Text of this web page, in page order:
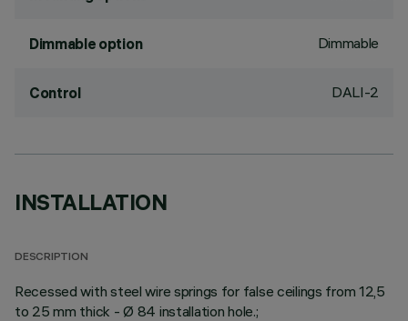
Dimmable option Dimmable
Control DALI-2
INSTALLATION
DESCRIPTION
Recessed with steel wire springs for false ceilings from 12,5
to 25 mm thick - Ø 84 installation hole.;